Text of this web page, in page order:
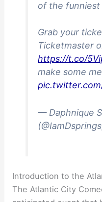
of the
Grab your
Ticketmaster
https://t.co/
make some
— Daphnique
Introduction to the
The Atlantic City